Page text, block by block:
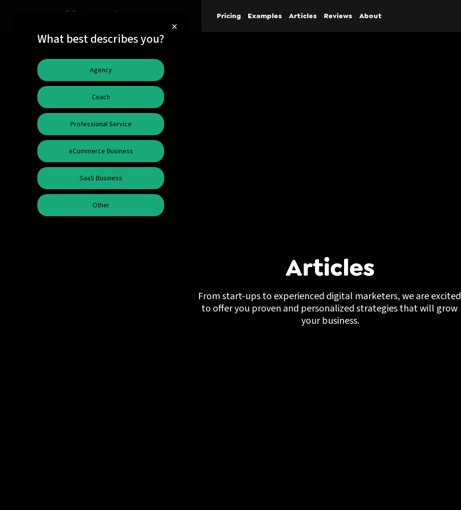
Pricing Examples Articles Reviews About
Articles
From start-ups to experienced digital marketers, we are excited
to offer you proven and personalized strategies that will grow
×
What best describes you?
Agency
Coach
Professional Service
eCommerce Business
SaaS Business
Other